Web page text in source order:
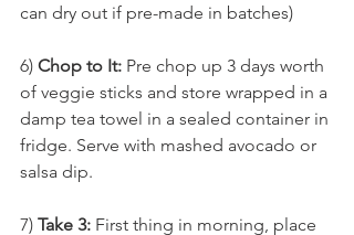
can dry out if pre-made in batches)
6) Chop to It: Pre chop up 3 days worth
of veggie sticks and store wrapped in a
damp tea towel in a sealed container in
fridge. Serve with mashed avocado or
salsa dip.
7) Take 3: First thing in morning, place